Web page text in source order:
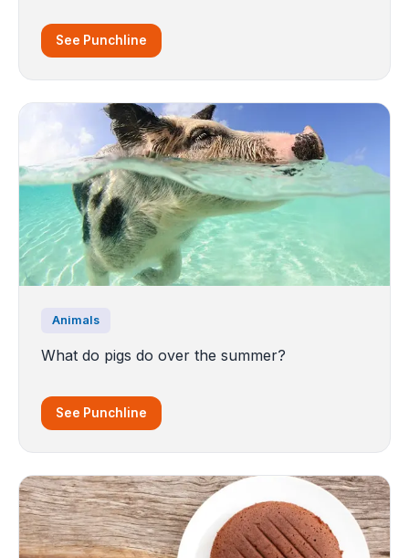
See Punchline
Animals
What do pigs do over the summer?
See Punchline